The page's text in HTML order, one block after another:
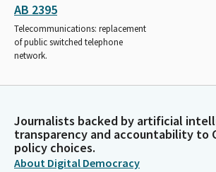
AB 2395
Telecommunications: replacement
of public switched telephone
network.
Journalists backed by artificial
transparency and accountability to
policy choices.
About Digital Democracy